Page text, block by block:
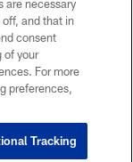
are necessary
and that in
consent
of your
For more
preferences,
Tracking